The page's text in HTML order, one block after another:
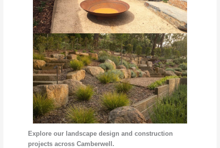
Explore our landscape design and construction
projects across Camberwell.